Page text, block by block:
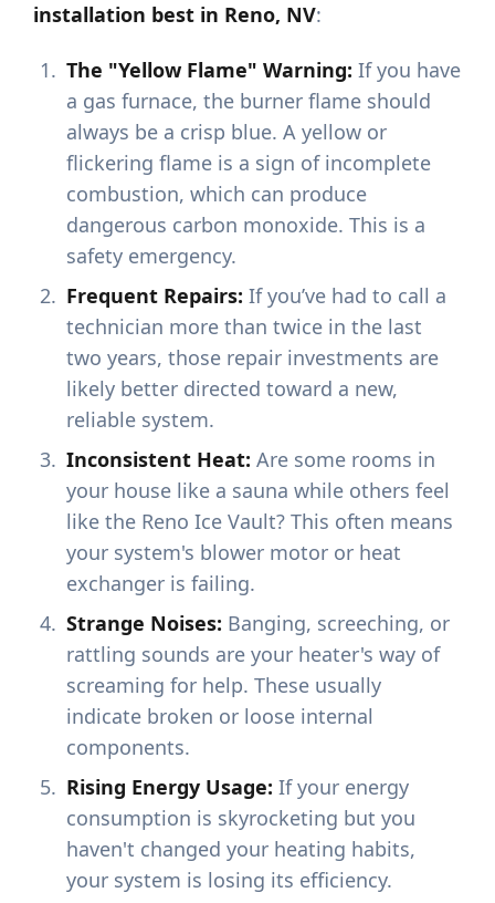
installation best in Reno, NV:
The "Yellow Flame" Warning: If you have
a gas furnace, the burner flame should
always be a crisp blue. A yellow or
flickering flame is a sign of incomplete
combustion, which can produce
dangerous carbon monoxide. This is a
safety emergency.
Frequent Repairs: If you’ve had to call a
technician more than twice in the last
two years, those repair investments are
likely better directed toward a new,
reliable system.
Inconsistent Heat: Are some rooms in
your house like a sauna while others feel
like the Reno Ice Vault? This often means
your system's blower motor or heat
exchanger is failing.
Strange Noises: Banging, screeching, or
rattling sounds are your heater's way of
screaming for help. These usually
indicate broken or loose internal
components.
Rising Energy Usage: If your energy
consumption is skyrocketing but you
haven't changed your heating habits,
your system is losing its efficiency.